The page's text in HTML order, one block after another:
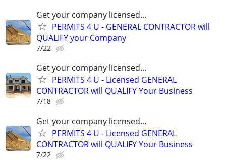
Get your company licensed...
PERMITS 4 U - GENERAL CONTRACTOR will
QUALIFY your Company
7/22
Get your company licensed...
PERMITS 4 U - Licensed GENERAL
CONTRACTOR will QUALIFY Your Business
7/18
Get your company licensed...
PERMITS 4 U - Licensed GENERAL
CONTRACTOR will QUALIFY Your Business
7/22